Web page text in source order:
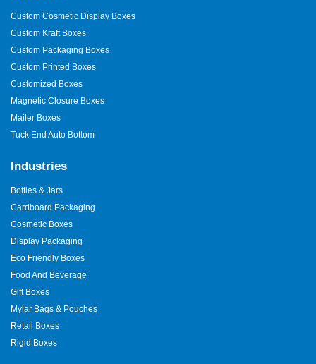
Custom Cosmetic Display Boxes
Custom Kraft Boxes
Custom Packaging Boxes
Custom Printed Boxes
Customized Boxes
Magnetic Closure Boxes
Mailer Boxes
Tuck End Auto Bottom
Industries
Bottles & Jars
Cardboard Packaging
Cosmetic Boxes
Display Packaging
Eco Friendly Boxes
Food And Beverage
Gift Boxes
Mylar Bags & Pouches
Retail Boxes
Rigid Boxes